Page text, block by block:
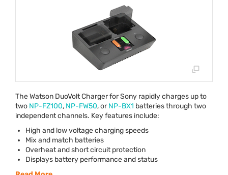
The Watson DuoVolt Charger for Sony rapidly charges up to
two NP-FZ100, NP-FW50, orNP-BX1 batteries through two
independent channels. Key features include:
High and low voltage charging speeds
Mix and match batteries
Overheat and short circuit protection
Displays battery performance and status